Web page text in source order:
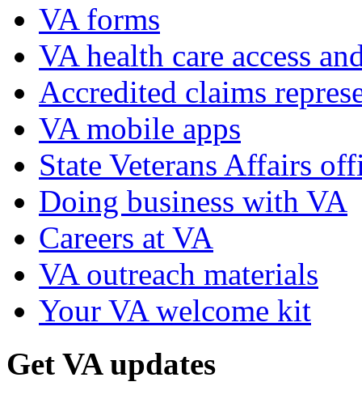
VA forms
VA health care access
Accredited claims
VA mobile apps
State Veterans Affairs
Doing business with VA
Careers at VA
VA outreach materials
Your VA welcome kit
Get VA updates